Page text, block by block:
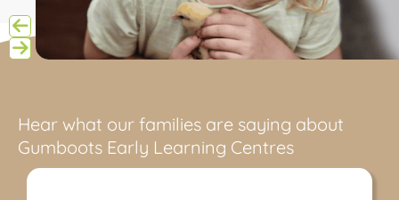
Hear what our families are saying about
Gumboots Early Learning Centres